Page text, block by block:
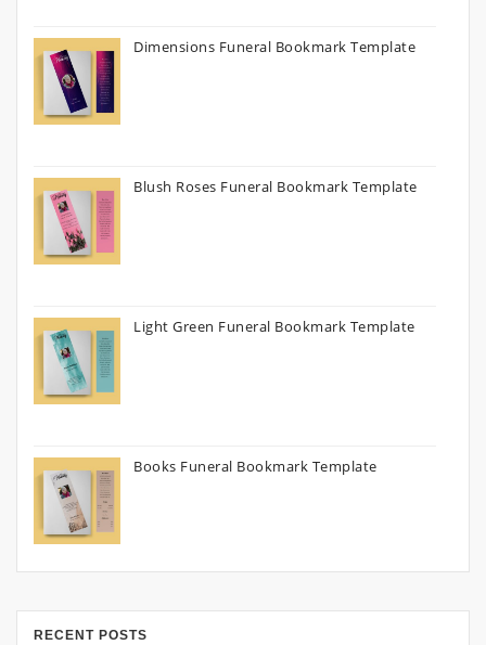
Dimensions Funeral Bookmark Template
Blush Roses Funeral Bookmark Template
Light Green Funeral Bookmark Template
Books Funeral Bookmark Template
RECENT POSTS